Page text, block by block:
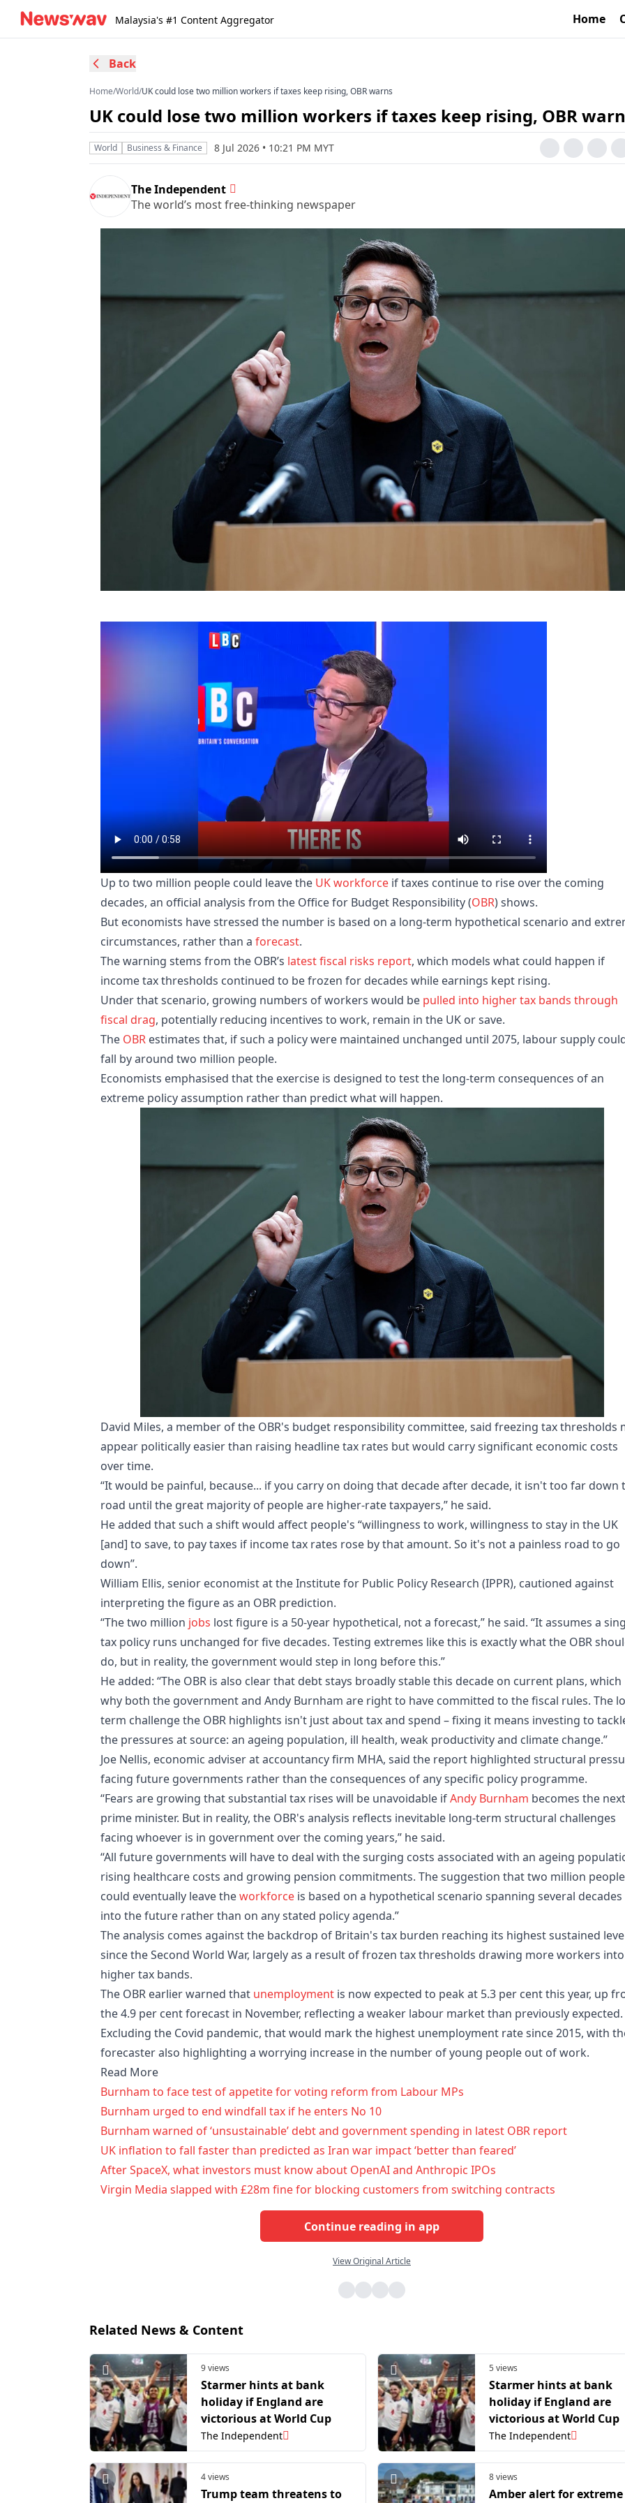
Malaysia's #1 Content Aggregator Home
Back
Home/World/UK could lose two million workers if taxes keep rising, OBR warns
UK could lose two million workers if taxes keep rising, OBR
World Business & Finance 8 Jul 2026 • 10:21 PM MYT
The Independent
The world’s most free-thinking newspaper
Up to two million people could leave the UKworkforce if taxes continue to rise over the coming
decades, an official analysis from the Office for Budget Responsibility (OBR) shows.
But economists have stressed the number is based on a long-term hypothetical scenario and
circumstances, rather than a forecast.
The warning stems from the OBR’s latest fiscal risks report, which models what could happen if
income tax thresholds continued to be frozen for decades while earnings kept rising.
Under that scenario, growing numbers of workers would be pulled into higher tax bands through
fiscal drag, potentially reducing incentives to work, remain in the UK or save.
The OBR estimates that, if such a policy were maintained unchanged until 2075, labour supply
fall by around two million people.
Economists emphasised that the exercise is designed to test the long-term consequences of an
extreme policy assumption rather than predict what will happen.
David Miles, a member of the OBR's budget responsibility committee, said freezing tax thresholds
appear politically easier than raising headline tax rates but would carry significant economic costs
over time.
“It would be painful, because... if you carry on doing that decade after decade, it isn't too far down
road until the great majority of people are higher-rate taxpayers,” he said.
He added that such a shift would affect people's “willingness to work, willingness to stay in the UK
[and] to save, to pay taxes if income tax rates rose by that amount. So it's not a painless road to go
down”.
William Ellis, senior economist at the Institute for Public Policy Research (IPPR), cautioned against
interpreting the figure as an OBR prediction.
“The two million jobs lost figure is a 50-year hypothetical, not a forecast,” he said. “It assumes a
tax policy runs unchanged for five decades. Testing extremes like this is exactly what the OBR
do, but in reality, the government would step in long before this.”
He added: “The OBR is also clear that debt stays broadly stable this decade on current plans, which
why both the government and Andy Burnham are right to have committed to the fiscal rules. The
term challenge the OBR highlights isn't just about tax and spend – fixing it means investing to
the pressures at source: an ageing population, ill health, weak productivity and climate change.”
Joe Nellis, economic adviser at accountancy firm MHA, said the report highlighted structural
facing future governments rather than the consequences of any specific policy programme.
“Fears are growing that substantial tax rises will be unavoidable ifAndy Burnham becomes the next
prime minister. But in reality, the OBR's analysis reflects inevitable long-term structural challenges
facing whoever is in government over the coming years,” he said.
“All future governments will have to deal with the surging costs associated with an ageing
rising healthcare costs and growing pension commitments. The suggestion that two million people
could eventually leave theworkforce is based on a hypothetical scenario spanning several decades
into the future rather than on any stated policy agenda.”
The analysis comes against the backdrop of Britain's tax burden reaching its highest sustained
since the Second World War, largely as a result of frozen tax thresholds drawing more workers into
higher tax bands.
The OBR earlier warned that unemployment is now expected to peak at 5.3 per cent this year, up
the 4.9 per cent forecast in November, reflecting a weaker labour market than previously expected.
Excluding the Covid pandemic, that would mark the highest unemployment rate since 2015, with
forecaster also highlighting a worrying increase in the number of young people out of work.
Read More
Burnham to face test of appetite for voting reform from Labour MPs
Burnham urged to end windfall tax if he enters No 10
Burnham warned of ‘unsustainable’ debt and government spending in latest OBR report
UK inflation to fall faster than predicted as Iran war impact ‘better than feared’
After SpaceX, what investors must know about OpenAI and Anthropic IPOs
Virgin Media slapped with £28m fine for blocking customers from switching contracts
Continue reading in app
View Original Article
Related News & Content
9 views
Starmer hints at bank
holiday if England are
victorious at World Cup
The Independent
5 views
Starmer hints at bank
holiday if England are
victorious at World Cup
The Independent
4 views
Trump team threatens to
8 views
Amber alert for extreme